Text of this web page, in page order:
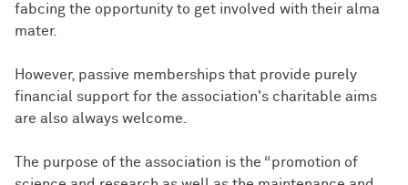
fabcing the opportunity to get involved with their alma
mater.
However, passive memberships that provide purely
financial support for the association's charitable aims
are also always welcome.
The purpose of the association is the “promotion of